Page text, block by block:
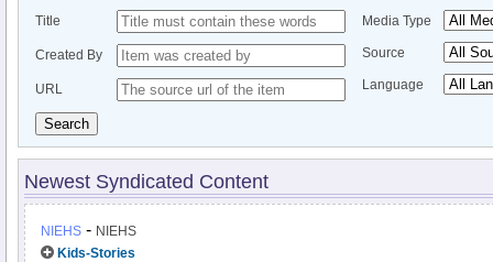
Title
Created By
URL
Media Type
Source
Language
Search
Newest Syndicated Content
NIEHS - NIEHS
Kids-Stories